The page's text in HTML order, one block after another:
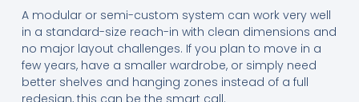
A modular or semi-custom system can work very well
in a standard-size reach-in with clean dimensions and
no major layout challenges. If you plan to move in a
few years, have a smaller wardrobe, or simply need
better shelves and hanging zones instead of a full
redesign, this can be the smart call.